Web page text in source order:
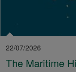
22/07/2026
The Maritime